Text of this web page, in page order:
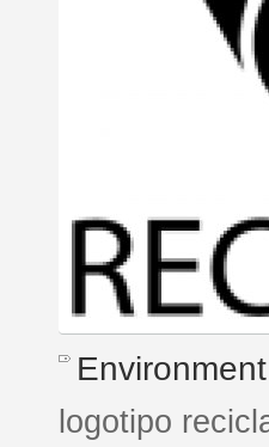
Environment
logotipo